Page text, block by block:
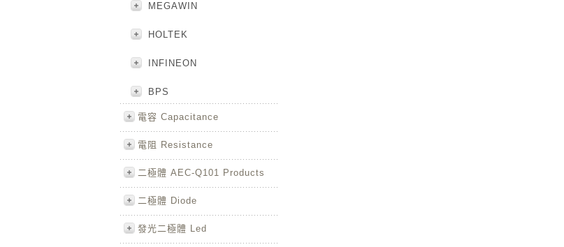
MEGAWIN
HOLTEK
INFINEON
BPS
電容 Capacitance
電阻 Resistance
二極體 AEC-Q101 Products
二極體 Diode
發光二極體 Led